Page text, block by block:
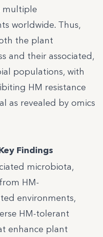
multiple
worldwide. Thus,
the plant
and their associated,
populations, with
HM resistance
as revealed by omics
Findings
microbiota,
HM-
environments,
HM-tolerant
enhance plant